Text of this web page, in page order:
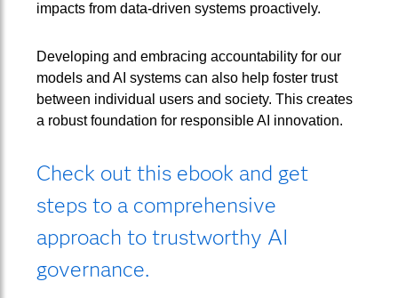
impacts from data-driven systems proactively.
Developing and embracing accountability for our
models and AI systems can also help foster trust
between individual users and society. This creates
a robust foundation for responsible AI innovation.
Check out this ebook and get
steps to a comprehensive
approach to trustworthy AI
governance.